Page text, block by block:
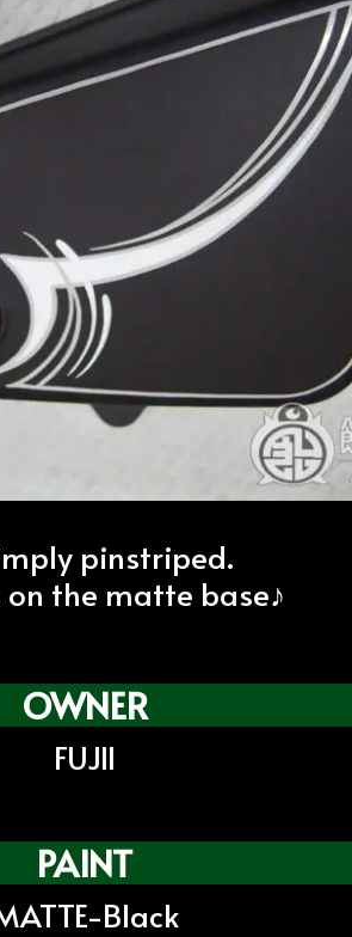
pinstriped.
the matte base♪
OWNER
FUJII
PAINT
Black